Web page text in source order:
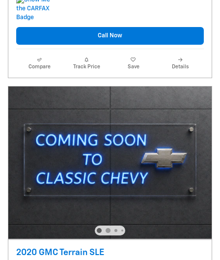
Call Now
Compare Track Price Save Details
2020 GMC Terrain SLE